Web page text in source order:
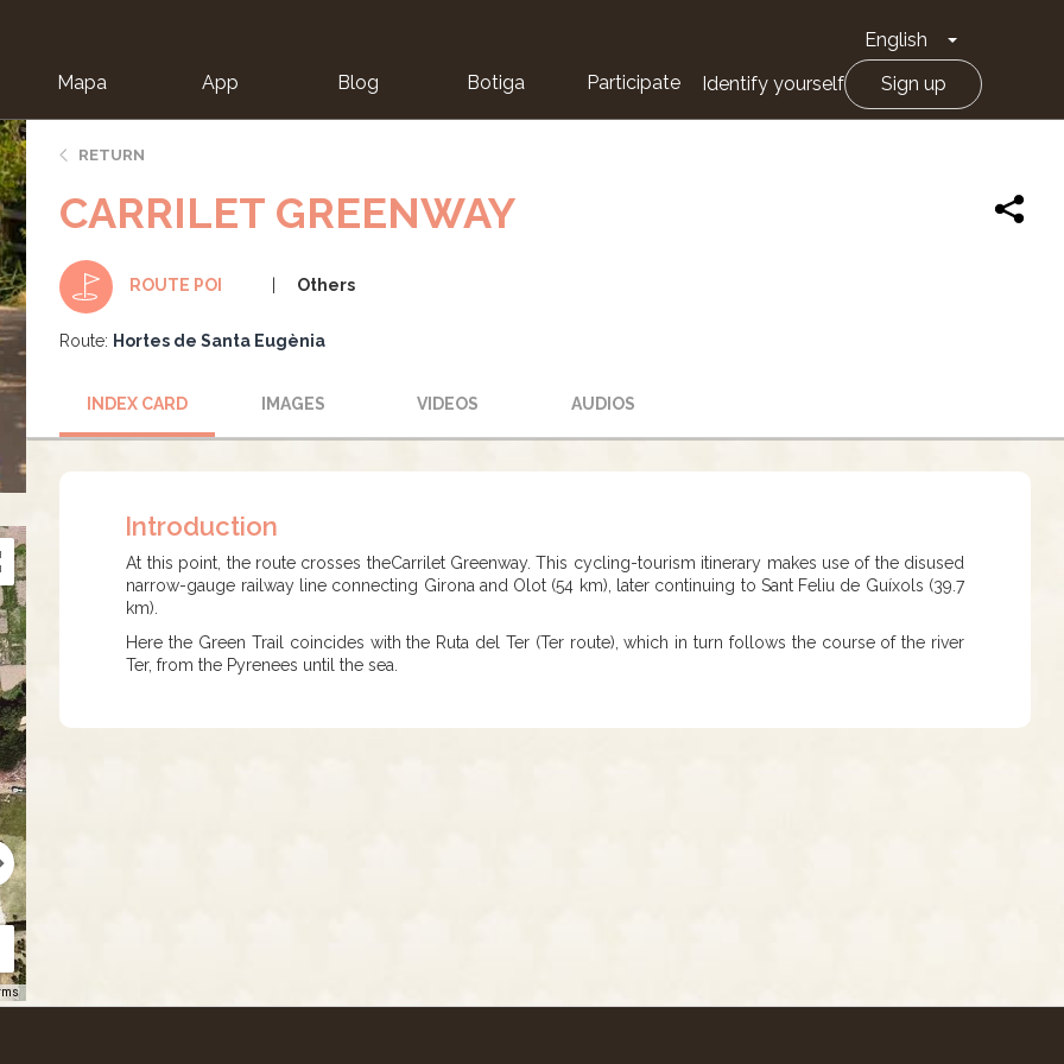
English Toggle
Mapa App Blog Botiga Participate Identify yourself Sign up
RETURN
CARRILET GREENWAY
ROUTE POI Others
Route: Hortes de Santa Eugènia
INDEX CARD IMAGES VIDEOS AUDIOS
Introduction
At this point, the route crosses theCarrilet Greenway. This cycling-tourism itinerary makes use of the disused
narrow-gauge railway line connecting Girona and Olot (54 km), later continuing to Sant Feliu de Guíxols (39.7
km).
Here the Green Trail coincides with the Ruta del Ter (Ter route), which in turn follows the course of the river
Ter, from the Pyrenees until the sea.